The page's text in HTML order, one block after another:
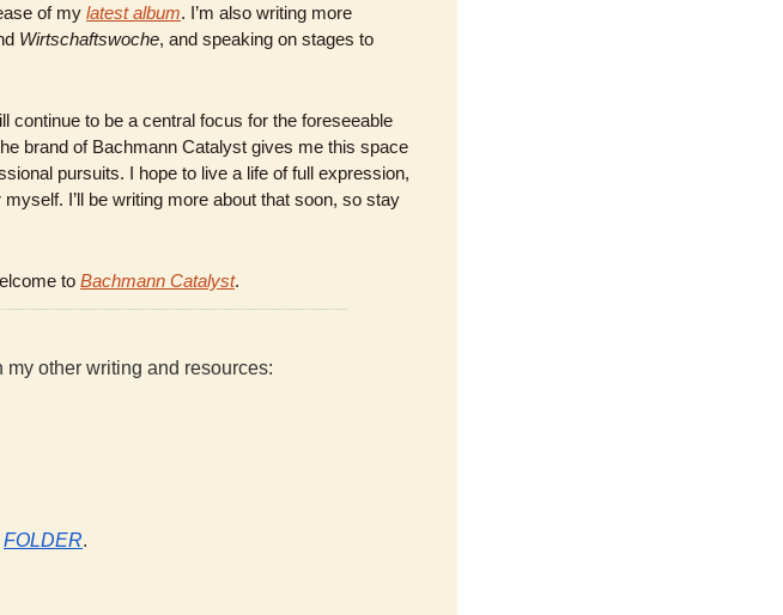
of my latest album. I’m also writing more
Wirtschaftswoche, and speaking on stages to
continue to be a central focus for the foreseeable
brand of Bachmann Catalyst gives me this space
pursuits. I hope to live a life of full expression,
I’ll be writing more about that soon, so stay
to Bachmann Catalyst.
my other writing and resources:
FOLDER.